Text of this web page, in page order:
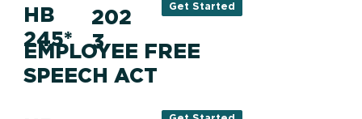
HB
245*
EMPLOYEE FREE
SPEECH ACT
202
3
Get Started